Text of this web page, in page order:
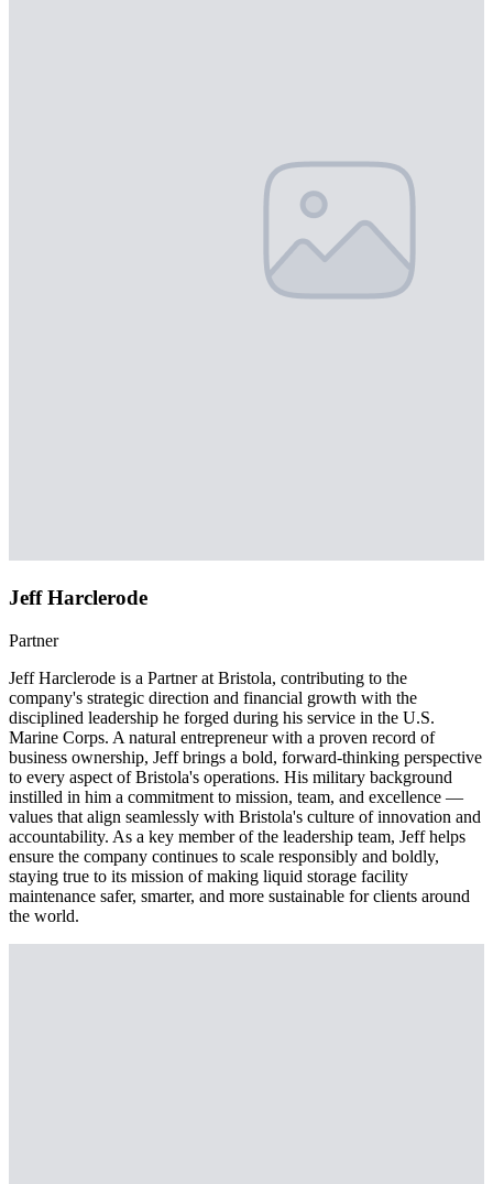
Jeff Harclerode
Partner
Jeff Harclerode is a Partner at Bristola, contributing to the
company's strategic direction and financial growth with the
disciplined leadership he forged during his service in the U.S.
Marine Corps. A natural entrepreneur with a proven record of
business ownership, Jeff brings a bold, forward-thinking perspective
to every aspect of Bristola's operations. His military background
instilled in him a commitment to mission, team, and excellence —
values that align seamlessly with Bristola's culture of innovation and
accountability. As a key member of the leadership team, Jeff helps
ensure the company continues to scale responsibly and boldly,
staying true to its mission of making liquid storage facility
maintenance safer, smarter, and more sustainable for clients around
the world.